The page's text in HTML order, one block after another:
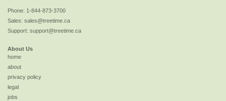
Phone: 1-844-873-3700
Sales: sales@treetime.ca
Support: support@treetime.ca
About Us
home
about
privacy policy
legal
jobs